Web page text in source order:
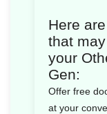
Here
that
your
Gen:
Offer free
at your